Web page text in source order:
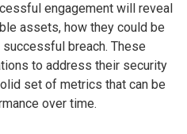
engagement will reveal
assets, how they could be
breach. These
to address their security
set of metrics that can be
over time.